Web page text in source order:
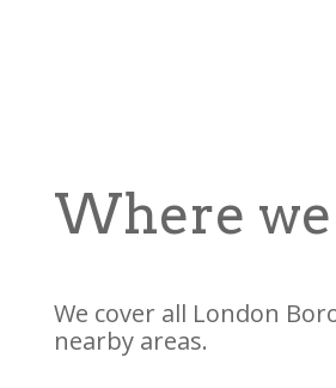
Where
We cover all London
nearby areas.